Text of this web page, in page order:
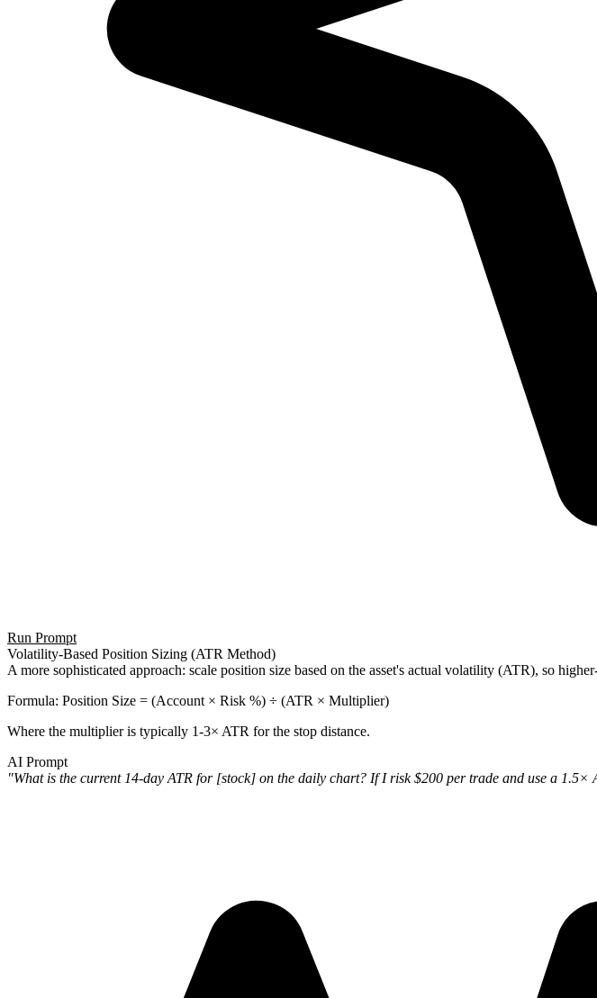
Run Prompt
Volatility-Based Position Sizing (ATR Method)
A more sophisticated approach: scale position size based on the asset's actual volatility (ATR), so
Formula: Position Size = (Account × Risk %) ÷ (ATR × Multiplier)
Where the multiplier is typically 1-3× ATR for the stop distance.
AI Prompt
"What is the current 14-day ATR for [stock] on the daily chart? If I risk $200 per trade and use a 1.5×